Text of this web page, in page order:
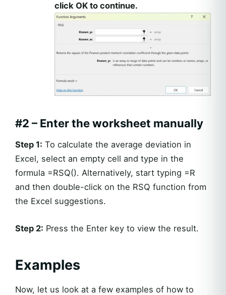
click OK to continue.
#2 – Enter the worksheet manually
Step 1: To calculate the average deviation in
Excel, select an empty cell and type in the
formula =RSQ(). Alternatively, start typing =R
and then double-click on the RSQ function from
the Excel suggestions.
Step 2: Press the Enter key to view the result.
Examples
Now, let us look at a few examples of how to